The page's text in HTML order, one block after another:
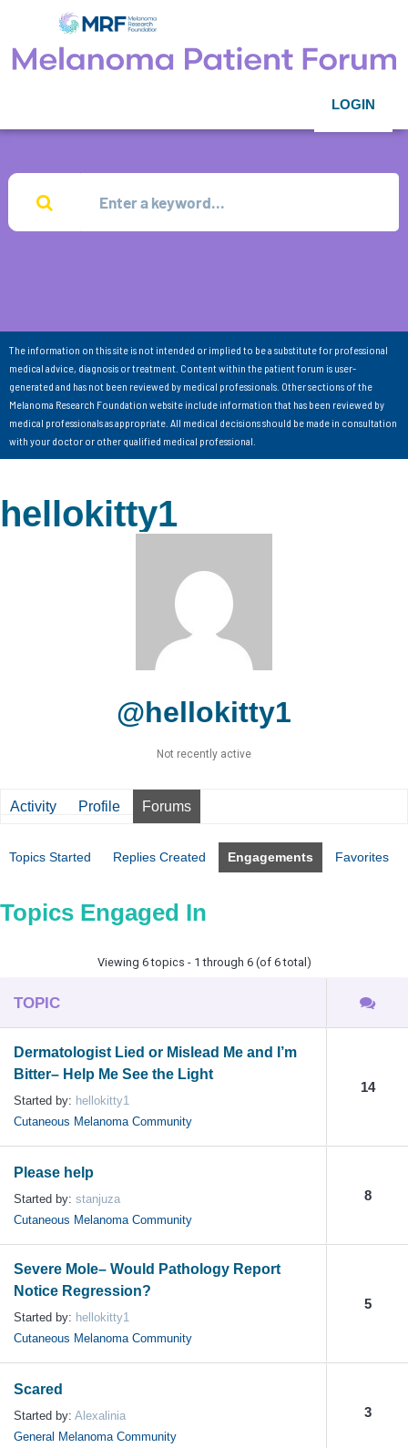
LOGIN
The information on this site is not intended or implied to be a substitute for professional
medical advice, diagnosis or treatment. Content within the patient forum is user-
generated and has not been reviewed by medical professionals. Other sections of the
Melanoma Research Foundation website include information that has been reviewed by
medical professionals as appropriate. All medical decisions should be made in consultation
with your doctor or other qualified medical professional.
hellokitty1
@hellokitty1
Not recently active
Activity Profile Forums
Topics Started Replies Created Engagements Favorites
Topics Engaged In
Viewing 6 topics - 1 through 6 (of 6 total)
TOPIC
Dermatologist Lied or Mislead Me and I’m
Bitter– Help Me See the Light
Started by: hellokitty1
Cutaneous Melanoma Community
14
Please help
Started by: stanjuza
Cutaneous Melanoma Community
8
Severe Mole– Would Pathology Report
Notice Regression?
Started by: hellokitty1
Cutaneous Melanoma Community
5
Scared
Started by: Alexalinia
General Melanoma Community
3